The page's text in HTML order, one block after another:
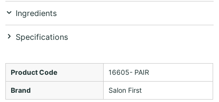
Ingredients
Specifications
Product Code 16605- PAIR
Brand Salon First